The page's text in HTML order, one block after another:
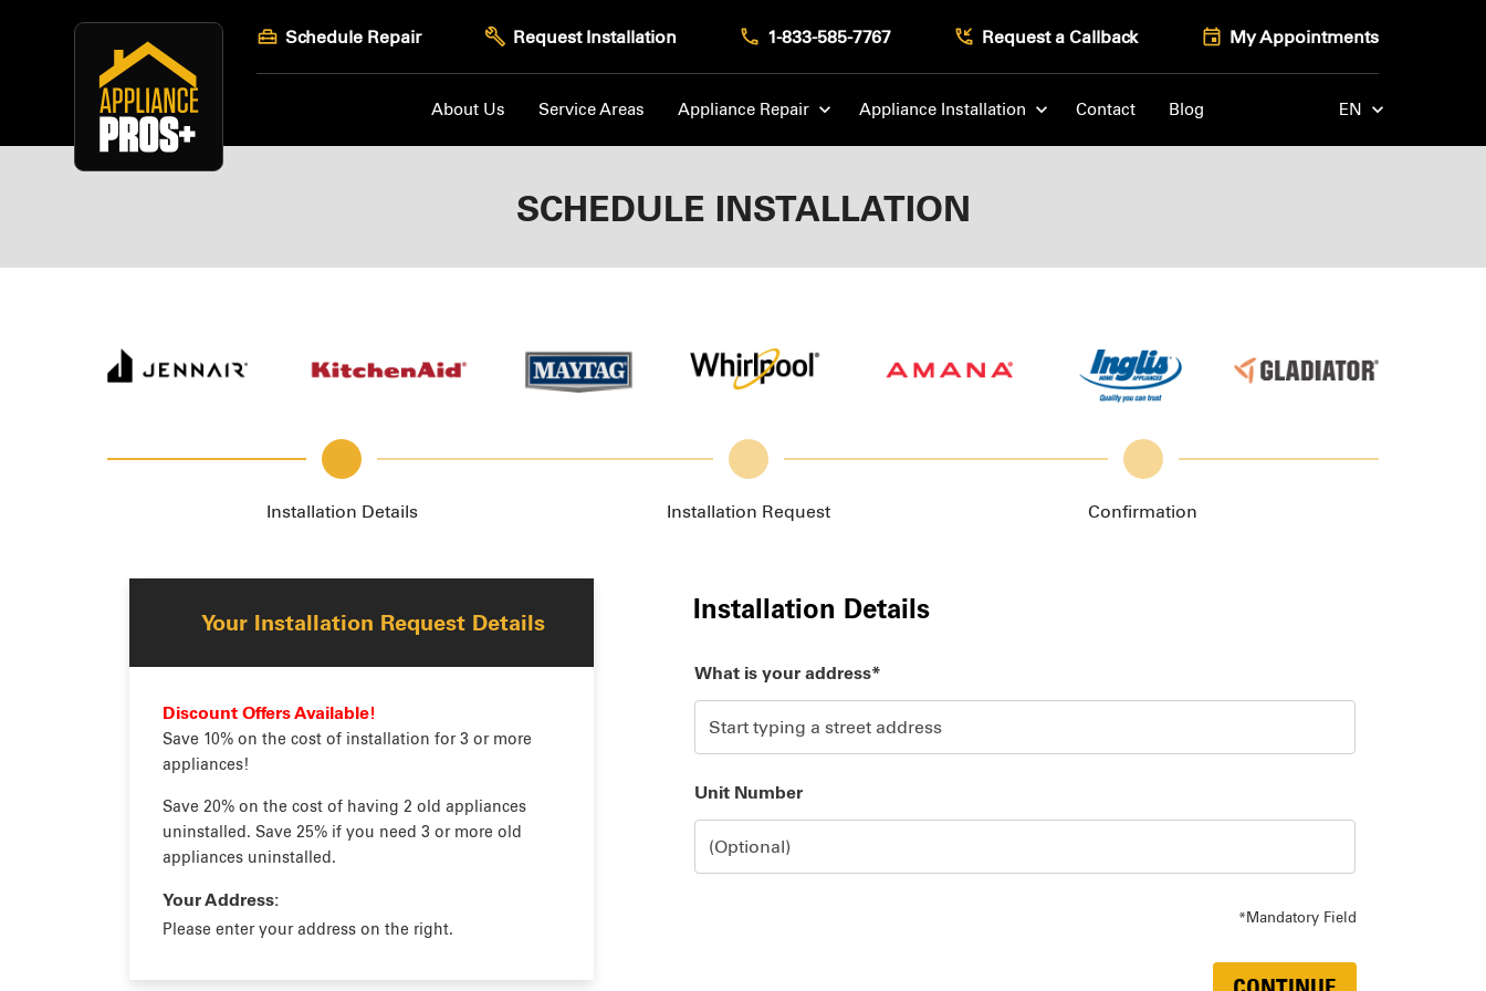
Schedule Repair Request Installation 1-833-585-7767 Request a Callback My Appointments
About Us Service Areas Appliance Repair Appliance Installation Contact Blog EN
SCHEDULE INSTALLATION
Installation Details Installation Request Confirmation
Your Installation Request Details
Discount Offers Available!
Save 10% on the cost of installation for 3 or more
appliances!
Save 20% on the cost of having 2 old appliances
uninstalled. Save 25% if you need 3 or more old
appliances uninstalled.
Your Address:
Please enter your address on the right.
Installation Details
What is your address*
Unit Number
*Mandatory Field